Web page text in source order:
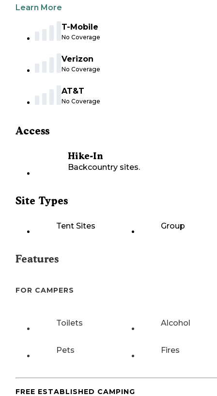
Learn More
T-Mobile
No Coverage
Verizon
No Coverage
AT&T
No Coverage
Access
Hike-In
Backcountry sites.
Site Types
Tent Sites Group
Features
FOR CAMPERS
Toilets Alcohol
Pets Fires
FREE ESTABLISHED CAMPING